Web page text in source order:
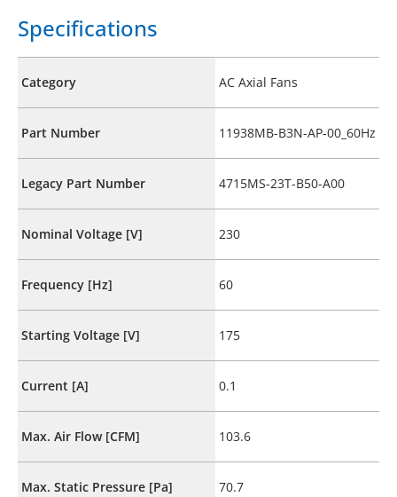
Specifications
Category AC Axial Fans
Part Number 11938MB-B3N-AP-00_60Hz
Legacy Part Number 4715MS-23T-B50-A00
Nominal Voltage [V] 230
Frequency [Hz] 60
Starting Voltage [V] 175
Current [A] 0.1
Max. Air Flow [CFM] 103.6
Max. Static Pressure [Pa] 70.7